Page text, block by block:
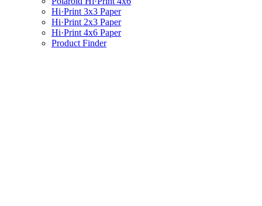
Hi·Print 3x3 Paper
Hi·Print 2x3 Paper
Hi·Print 4x6 Paper
Product Finder